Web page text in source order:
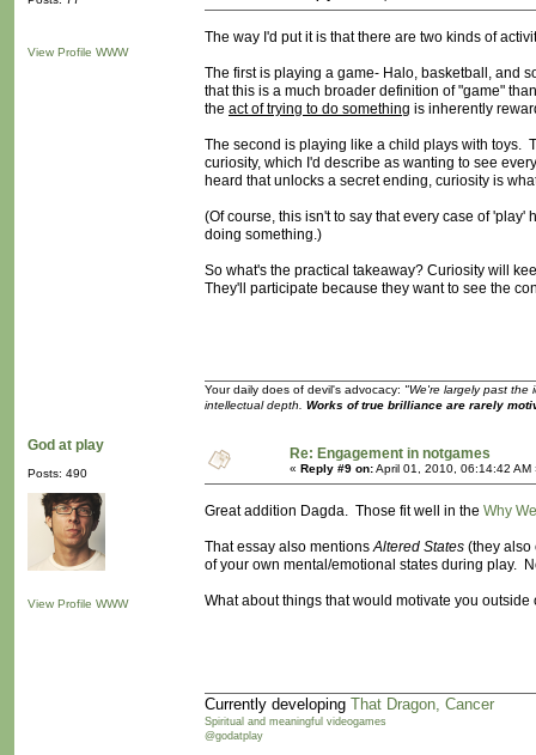
View Profile WWW
The way I'd put it is that there are two kinds of
The first is playing a game- Halo, basketball, and
that this is a much broader definition of "game"
the act of trying to do something is inherently
The second is playing like a child plays with toys.
curiosity, which I'd describe as wanting to see
heard that unlocks a secret ending, curiosity is
(Of course, this isn't to say that every case of
doing something.)
So what's the practical takeaway? Curiosity will
They'll participate because they want to see the
Your daily does of devil's advocacy: "We're largely past the
intellectual depth. Works of true brilliance are rarely
God at play
Posts: 490
View Profile WWW
Re: Engagement in notgames
« Reply #9 on:April 01, 2010, 06:14:42 AM
Great addition Dagda. Those fit well in the Why
That essay also mentionsAltered States (they
of your own mental/emotional states during play.
What about things that would motivate you
Currently developing That Dragon, Cancer
Spiritual and meaningful videogames
@godatplay